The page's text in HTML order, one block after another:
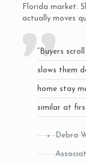
Florida market.
actually moves
“Buyers
slows them
home stay
similar at
Debra